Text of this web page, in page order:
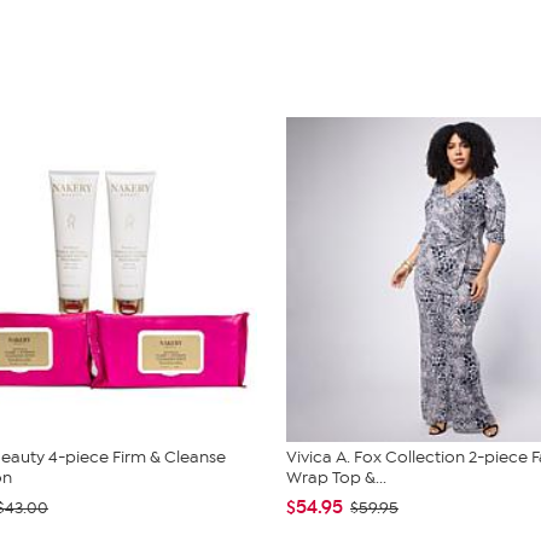
4-piece Firm & Cleanse
Vivica A. Fox Collection 2-piece
Wrap Top &...
$54.95 $59.95